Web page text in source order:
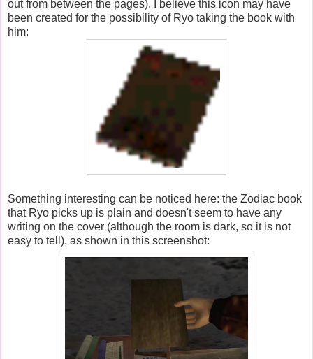
out from between the pages). I believe this icon may have
been created for the possibility of Ryo taking the book with
him:
Something interesting can be noticed here: the Zodiac book
that Ryo picks up is plain and doesn't seem to have any
writing on the cover (although the room is dark, so it is not
easy to tell), as shown in this screenshot: